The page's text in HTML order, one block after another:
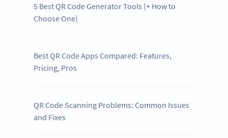
5 Best QR Code Generator Tools (+ How to
Choose One)
Best QR Code Apps Compared: Features,
Pricing, Pros
QR Code Scanning Problems: Common Issues
and Fixes